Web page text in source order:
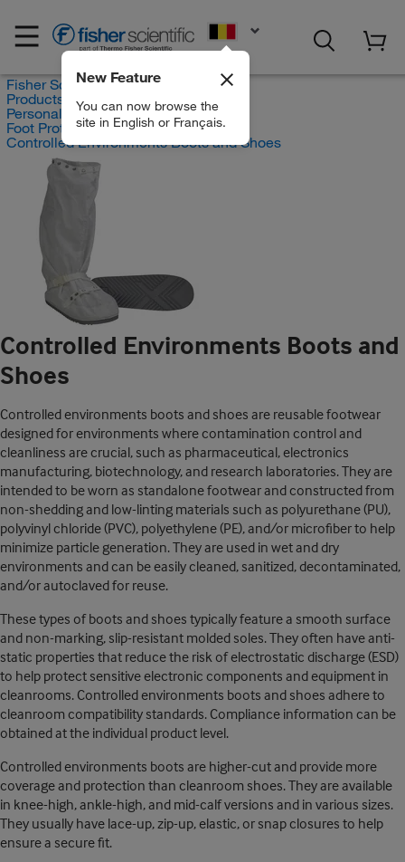
New Feature
You can now browse the
site in English or Français.
Fisher Scientific
Products
Personal Protective Equipment
Foot Protection
Controlled Environments Boots and Shoes
Controlled Environments Boots and
Shoes
Controlled environments boots and shoes are reusable footwear
designed for environments where contamination control and
cleanliness are crucial, such as pharmaceutical, electronics
manufacturing, biotechnology, and research laboratories. They are
intended to be worn as standalone footwear and constructed from
non-shedding and low-linting materials such as polyurethane (PU),
polyvinyl chloride (PVC), polyethylene (PE), and/or microfiber to help
minimize particle generation. They are used in wet and dry
environments and can be easily cleaned, sanitized, decontaminated,
and/or autoclaved for reuse.
These types of boots and shoes typically feature a smooth surface
and non-marking, slip-resistant molded soles. They often have anti-
static properties that reduce the risk of electrostatic discharge (ESD)
to help protect sensitive electronic components and equipment in
cleanrooms. Controlled environments boots and shoes adhere to
cleanroom compatibility standards. Compliance information can be
obtained at the individual product level.
Controlled environments boots are higher-cut and provide more
coverage and protection than cleanroom shoes. They are available
in knee-high, ankle-high, and mid-calf versions and in various sizes.
They usually have lace-up, zip-up, elastic, or snap closures to help
ensure a secure fit.